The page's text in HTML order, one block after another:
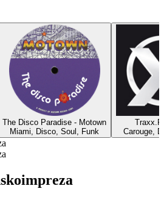
The Disco Paradise - Motown
Miami, Disco, Soul, Funk
Carouge,